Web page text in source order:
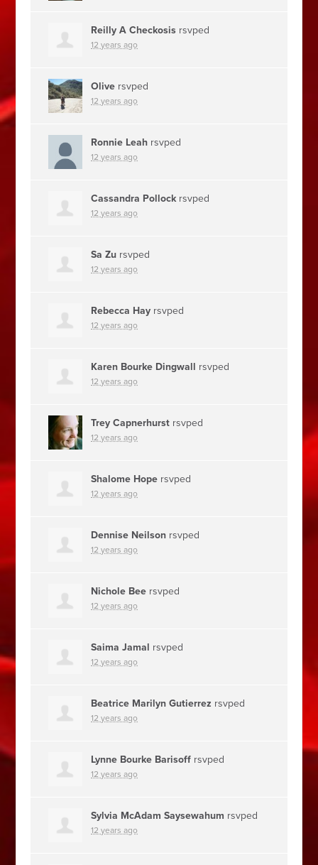
Reilly A Checkosis rsvped
12 years ago
Olive rsvped
12 years ago
Ronnie Leah rsvped
12 years ago
Cassandra Pollockrsvped
12 years ago
Sa Zu rsvped
12 years ago
Rebecca Hay rsvped
12 years ago
Karen Bourke Dingwall rsvped
12 years ago
Trey Capnerhurst rsvped
12 years ago
Shalome Hope rsvped
12 years ago
Dennise Neilson rsvped
12 years ago
Nichole Bee rsvped
12 years ago
Saima Jamal rsvped
12 years ago
Beatrice Marilyn Gutierrez rsvped
12 years ago
Lynne Bourke Barisoff rsvped
12 years ago
Sylvia McAdam Saysewahum rsvped
12 years ago